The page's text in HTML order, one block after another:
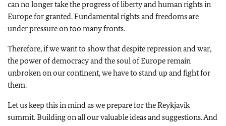
can no longer take the progress of liberty and human rights in
Europe for granted. Fundamental rights and freedoms are
under pressure on too many fronts.
Therefore, if we want to show that despite repression and war,
the power of democracy and the soul of Europe remain
unbroken on our continent, we have to stand up and fight for
them.
Let us keep this in mind as we prepare for the Reykjavik
summit. Building on all our valuable ideas and suggestions. And